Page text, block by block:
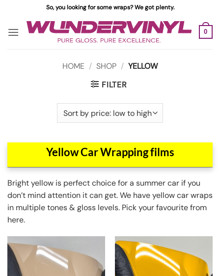
content
So, you looking for some wraps? We got plenty.
0
HOME / SHOP / YELLOW
FILTER
Yellow Car Wrapping films
Bright yellow is perfect choice for a summer car if you
don’t mind attention it can get. We have yellow car wraps
in multiple tones & gloss levels. Pick your favourite from
here.